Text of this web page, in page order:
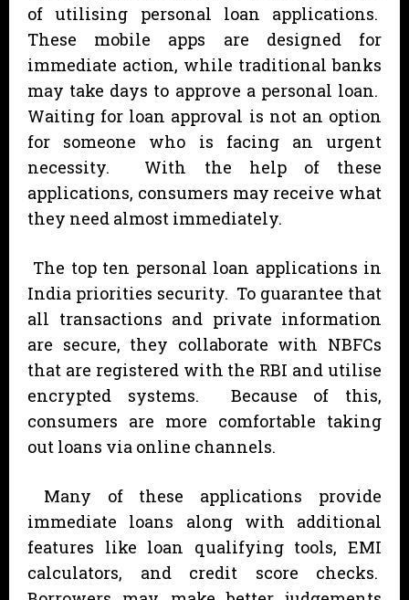
of utilising personal loan applications.
These mobile apps are designed for
immediate action, while traditional banks
may take days to approve a personal loan.
Waiting for loan approval is not an option
for someone who is facing an urgent
necessity. With the help of these
applications, consumers may receive what
they need almost immediately.
The top ten personal loan applications in
India priorities security. To guarantee that
all transactions and private information
are secure, they collaborate with NBFCs
that are registered with the RBI and utilise
encrypted systems. Because of this,
consumers are more comfortable taking
out loans via online channels.
Many of these applications provide
immediate loans along with additional
features like loan qualifying tools, EMI
calculators, and credit score checks.